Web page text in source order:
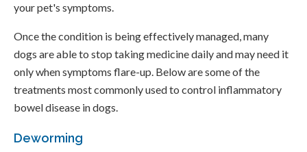
your pet's symptoms.
Once the condition is being effectively managed, many
dogs are able to stop taking medicine daily and may need it
only when symptoms flare-up. Below are some of the
treatments most commonly used to control inflammatory
bowel disease in dogs.
Deworming